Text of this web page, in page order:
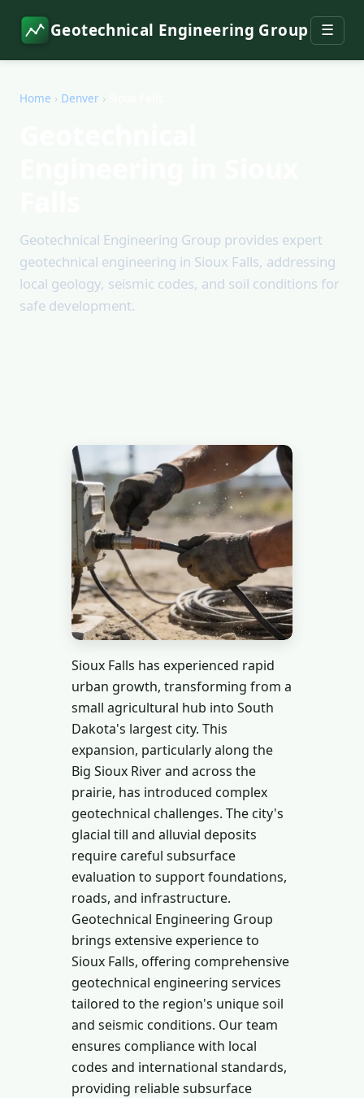
Geotechnical Engineering Group ☰
Home › Denver ›
Geotechnical Engineering Group provides expert
geotechnical engineering in Sioux Falls, addressing
local geology, seismic codes, and soil conditions for
safe development.
Sioux Falls has experienced rapid
urban growth, transforming from a
small agricultural hub into South
Dakota's largest city. This
expansion, particularly along the
Big Sioux River and across the
prairie, has introduced complex
geotechnical challenges. The city's
glacial till and alluvial deposits
require careful subsurface
evaluation to support foundations,
roads, and infrastructure.
Geotechnical Engineering Group
brings extensive experience to
Sioux Falls, offering comprehensive
geotechnical engineering services
tailored to the region's unique soil
and seismic conditions. Our team
ensures compliance with local
codes and international standards,
providing reliable subsurface